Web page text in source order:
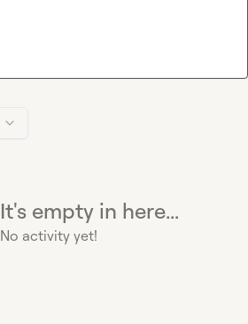
It's empty in here...
No activity yet!